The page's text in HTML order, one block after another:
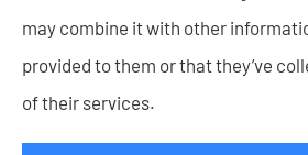
© Copyright 2026, Lupke Rice Insurance
may combine it with other
provided to them or that they’ve
of their services.